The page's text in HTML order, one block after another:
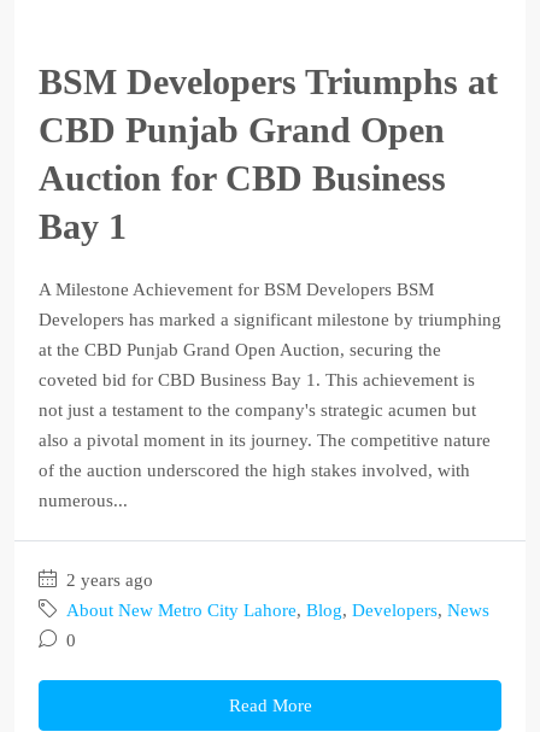
BSM Developers Triumphs at
CBD Punjab Grand Open
Auction for CBD Business
Bay 1
A Milestone Achievement for BSM Developers BSM
Developers has marked a significant milestone by triumphing
at the CBD Punjab Grand Open Auction, securing the
coveted bid for CBD Business Bay 1. This achievement is
not just a testament to the company's strategic acumen but
also a pivotal moment in its journey. The competitive nature
of the auction underscored the high stakes involved, with
numerous...
2 years ago
About New Metro City Lahore, Blog, Developers, News
0
Read More